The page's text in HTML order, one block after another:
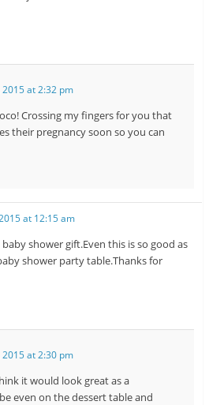
at 2:32 pm
Crossing my fingers for you that
their pregnancy soon so you can
at 12:15 am
shower gift.Even this is so good as
shower party table.Thanks for
at 2:30 pm
it would look great as a
even on the dessert table and